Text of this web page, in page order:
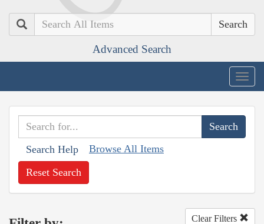
Search
Advanced Search
Search Help Browse All Items
Reset Search
Clear Filters